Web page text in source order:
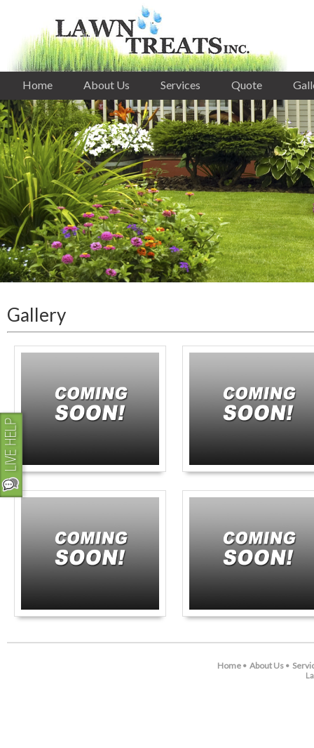
Home About Us Services Quote
Gallery
Home • About Us •